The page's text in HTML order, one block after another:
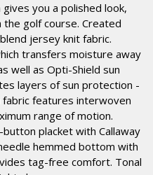
you a polished look,
golf course. Created
jersey knit fabric.
transfers moisture away
well as Opti-Shield sun
layers of sun protection -
features interwoven
range of motion.
placket with Callaway
hemmed bottom with
tag-free comfort. Tonal